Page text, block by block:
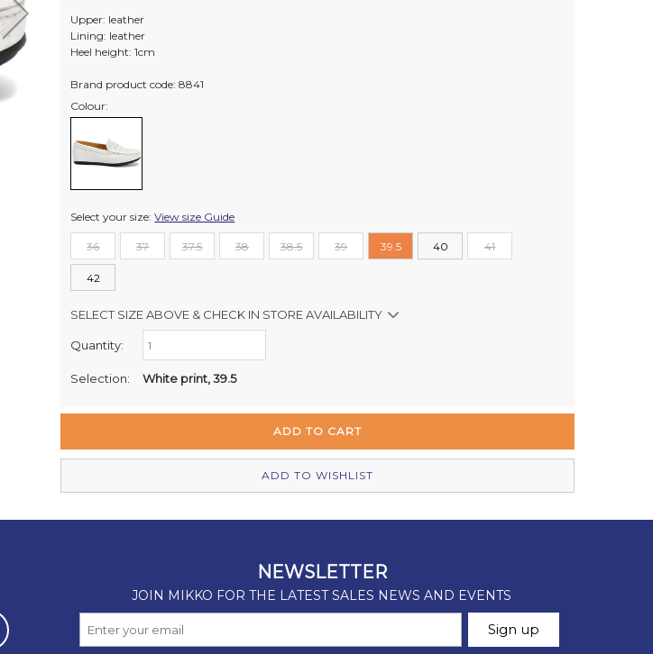
Upper: leather
Lining: leather
Heel height: 1cm
Brand product code: 8841
Colour:
Select your size:View size Guide
36 37 37.5 38 38.5 39 39.5 40 41
42
SELECT SIZE ABOVE & CHECK IN STORE AVAILABILITY
Retail Stores:
Milford Mikko Shoes
Quantity:
Selection: White print, 39.5
ADD TO WISHLIST